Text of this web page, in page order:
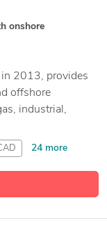
onshore
2013, provides
offshore
industrial,
24 more